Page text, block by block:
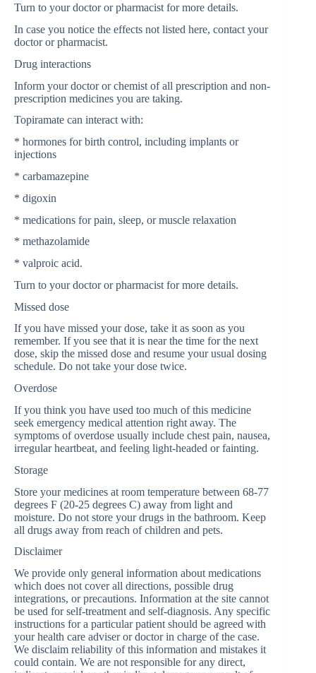
Turn to your doctor or pharmacist for more details.
In case you notice the effects not listed here, contact your
doctor or pharmacist.
Drug interactions
Inform your doctor or chemist of all prescription and non-
prescription medicines you are taking.
Topiramate can interact with:
* hormones for birth control, including implants or
injections
* carbamazepine
* digoxin
* medications for pain, sleep, or muscle relaxation
* methazolamide
* valproic acid.
Turn to your doctor or pharmacist for more details.
Missed dose
If you have missed your dose, take it as soon as you
remember. If you see that it is near the time for the next
dose, skip the missed dose and resume your usual dosing
schedule. Do not take your dose twice.
Overdose
If you think you have used too much of this medicine
seek emergency medical attention right away. The
symptoms of overdose usually include chest pain, nausea,
irregular heartbeat, and feeling light-headed or fainting.
Storage
Store your medicines at room temperature between 68-77
degrees F (20-25 degrees C) away from light and
moisture. Do not store your drugs in the bathroom. Keep
all drugs away from reach of children and pets.
Disclaimer
We provide only general information about medications
which does not cover all directions, possible drug
integrations, or precautions. Information at the site cannot
be used for self-treatment and self-diagnosis. Any specific
instructions for a particular patient should be agreed with
your health care adviser or doctor in charge of the case.
We disclaim reliability of this information and mistakes it
could contain. We are not responsible for any direct,